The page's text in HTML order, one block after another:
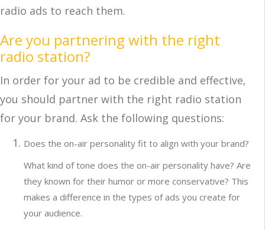
radio ads to reach them.
Are you partnering with the right
radio station?
In order for your ad to be credible and effective,
you should partner with the right radio station
for your brand. Ask the following questions:
Does the on-air personality fit to align with your brand?
What kind of tone does the on-air personality have? Are
they known for their humor or more conservative? This
makes a difference in the types of ads you create for
your audience.